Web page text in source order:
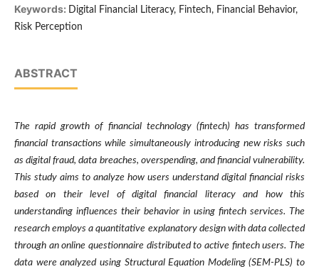
Keywords: Digital Financial Literacy, Fintech, Financial Behavior,
Risk Perception
ABSTRACT
The rapid growth of financial technology (fintech) has transformed
financial transactions while simultaneously introducing new risks such
as digital fraud, data breaches, overspending, and financial vulnerability.
This study aims to analyze how users understand digital financial risks
based on their level of digital financial literacy and how this
understanding influences their behavior in using fintech services. The
research employs a quantitative explanatory design with data collected
through an online questionnaire distributed to active fintech users. The
data were analyzed using Structural Equation Modeling (SEM-PLS) to